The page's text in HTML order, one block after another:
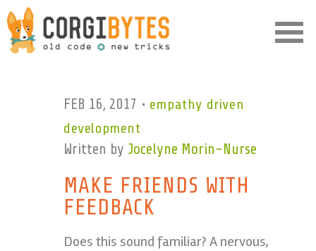
FEB 16, 2017 • empathy driven
development
Written by Jocelyne Morin-Nurse
MAKE FRIENDS WITH
FEEDBACK
Does this sound familiar? A nervous,